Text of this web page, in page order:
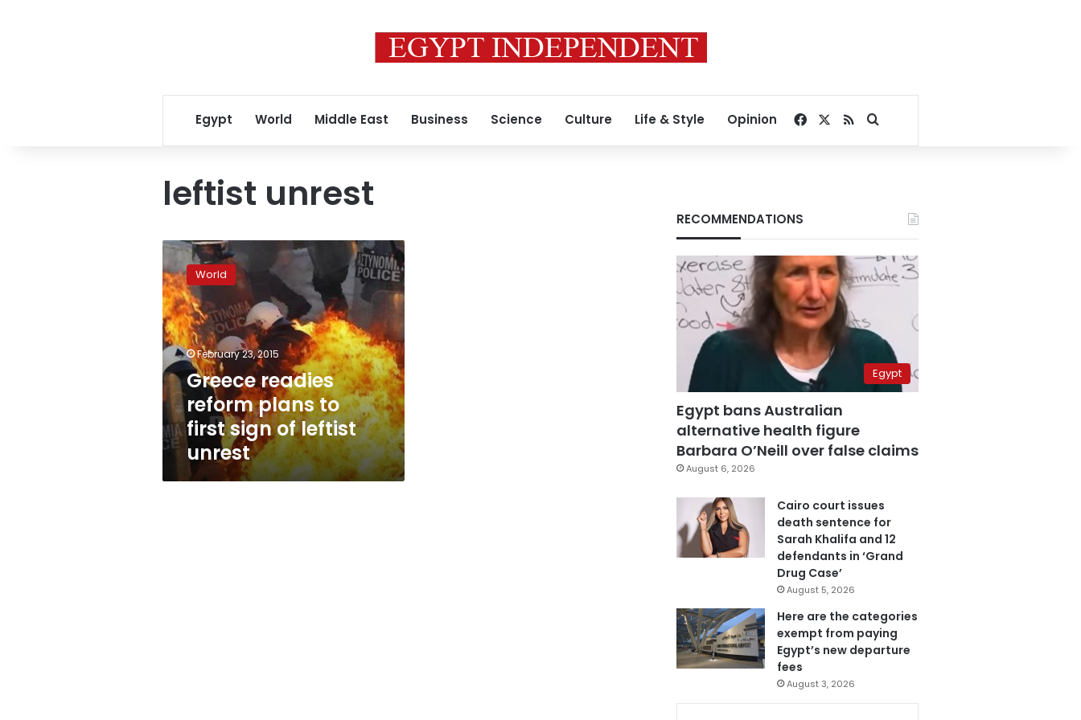
Egypt World Middle East Business Science Culture Life & Style Opinion Facebook
RSSSearch for
leftist unrest
Greece
readies
reform
plans
to
first
sign
of
leftist
unrest
World
February 23, 2015
Greece readies
reform plans to
first sign of leftist
unrest
RECOMMENDATIONS
Egypt
Egypt bans Australian
alternative health figure
Barbara O’Neill over false claims
August 6, 2026
Cairo court issues
death sentence for
Sarah Khalifa and 12
defendants in ‘Grand
Drug Case’
August 5, 2026
Here are the categories
exempt from paying
Egypt’s new departure
fees
August 3, 2026